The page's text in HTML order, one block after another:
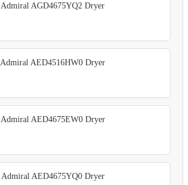
Admiral AGD4675YQ2 Dryer
Admiral AED4516HW0 Dryer
Admiral AED4675EW0 Dryer
Admiral AED4675YQ0 Dryer